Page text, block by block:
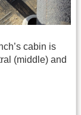
cabin is
(middle) and